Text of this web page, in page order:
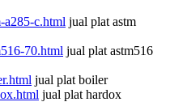
a285-c.html jual plat astm
70.html jual plat astm516
jual plat boiler
jual plat hardox